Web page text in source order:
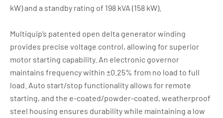
kW) and a standby rating of 198 kVA (158 kW).
Multiquip’s patented open delta generator winding
provides precise voltage control, allowing for superior
motor starting capability. An electronic governor
maintains frequency within ±0.25% from no load to full
load. Auto start/stop functionality allows for remote
starting, and the e-coated/powder-coated, weatherproof
steel housing ensures durability while maintaining a low